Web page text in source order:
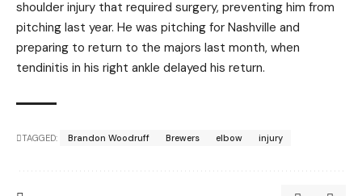
shoulder injury that required surgery, preventing him from
pitching last year. He was pitching for Nashville and
preparing to return to the majors last month, when
tendinitis in his right ankle delayed his return.
TAGGED: Brandon Woodruff Brewers elbow injury